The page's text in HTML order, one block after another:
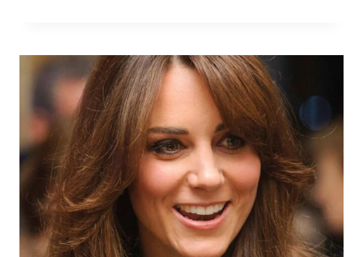
HUSBAND,
NET
WORTH
&
MORE
–
ALL
YOU
NEED
TO
KNOW